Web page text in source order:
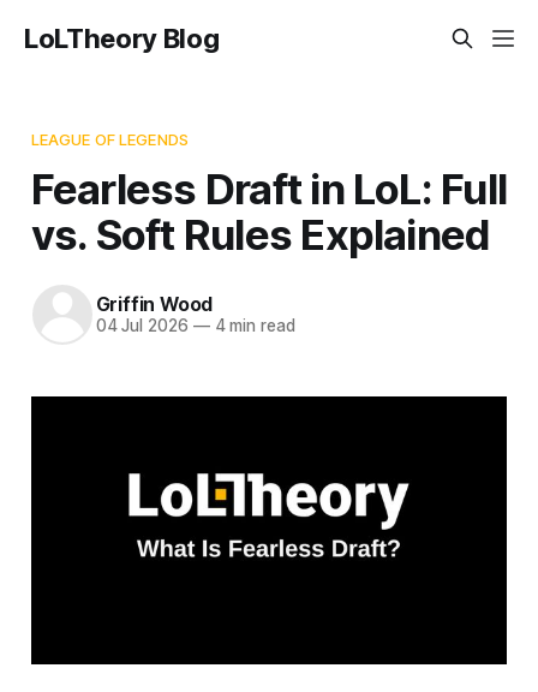
LoLTheory Blog
LEAGUE OF LEGENDS
Fearless Draft in LoL: Full
vs. Soft Rules Explained
Griffin Wood
04 Jul 2026 —4 min read